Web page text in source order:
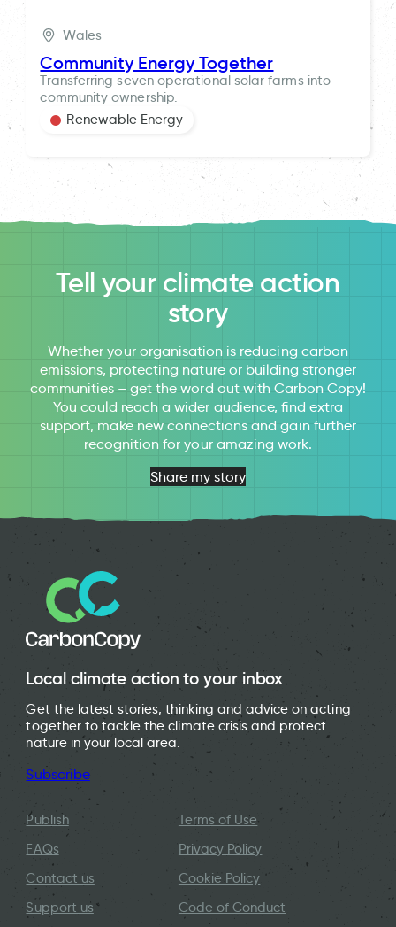
Wales
Community Energy Together
Transferring seven operational solar farms into
community ownership.
Renewable Energy
Tell your climate action
story
Whether your organisation is reducing carbon
emissions, protecting nature or building stronger
communities – get the word out with Carbon Copy!
You could reach a wider audience, find extra
support, make new connections and gain further
recognition for your amazing work.
Share my story
Local climate action to your inbox
Get the latest stories, thinking and advice on acting
together to tackle the climate crisis and protect
nature in your local area.
Subscribe
Publish
FAQs
Contact us
Support us
Terms of Use
Privacy Policy
Cookie Policy
Code of Conduct